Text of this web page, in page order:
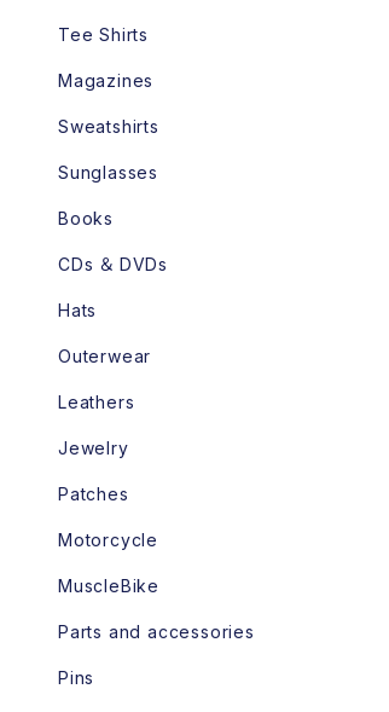
Tee Shirts
Magazines
Sweatshirts
Sunglasses
Books
CDs ＆ DVDs
Hats
Outerwear
Leathers
Jewelry
Patches
Motorcycle
MuscleBike
Parts and accessories
Pins